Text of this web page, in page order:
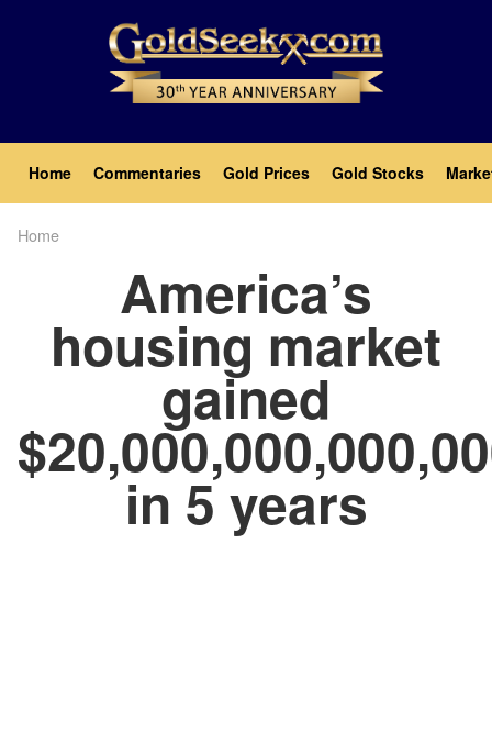
Main
navigation
Home Commentaries Gold Prices Gold Stocks
Home
America’s
housing market
gained
in 5 years